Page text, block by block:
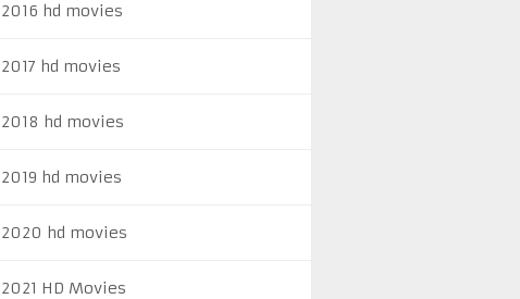
2016 hd movies
2017 hd movies
2018 hd movies
2019 hd movies
2020 hd movies
2021 HD Movies